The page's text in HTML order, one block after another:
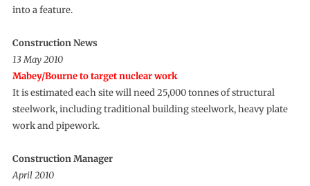
into a feature.
Construction News
13 May 2010
Mabey/Bourne to target nuclear work
It is estimated each site will need 25,000 tonnes of structural
steelwork, including traditional building steelwork, heavy plate
work and pipework.
Construction Manager
April 2010